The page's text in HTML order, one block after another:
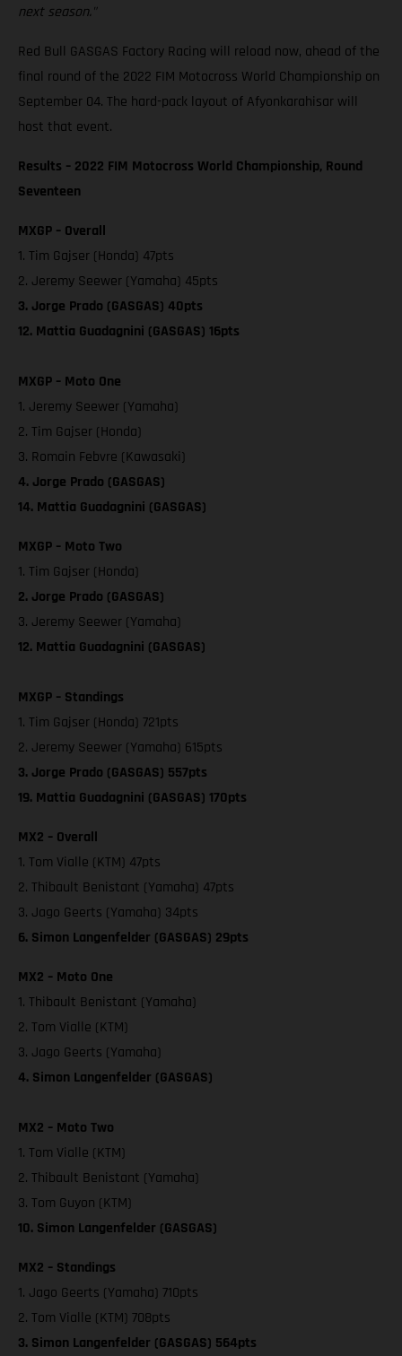
next season."
Red Bull GASGAS Factory Racing will reload now, ahead of the
final round of the 2022 FIM Motocross World Championship on
September 04. The hard-pack layout of Afyonkarahisar will
host that event.
Results – 2022 FIM Motocross World Championship, Round
Seventeen
MXGP – Overall
1. Tim Gajser (Honda) 47pts
2. Jeremy Seewer (Yamaha) 45pts
3. Jorge Prado (GASGAS) 40pts
12. Mattia Guadagnini (GASGAS) 16pts
MXGP – Moto One
1. Jeremy Seewer (Yamaha)
2. Tim Gajser (Honda)
3. Romain Febvre (Kawasaki)
4. Jorge Prado (GASGAS)
14. Mattia Guadagnini (GASGAS)
MXGP – Moto Two
1. Tim Gajser (Honda)
2. Jorge Prado (GASGAS)
3. Jeremy Seewer (Yamaha)
12. Mattia Guadagnini (GASGAS)
MXGP – Standings
1. Tim Gajser (Honda) 721pts
2. Jeremy Seewer (Yamaha) 615pts
3. Jorge Prado (GASGAS) 557pts
19. Mattia Guadagnini (GASGAS) 170pts
MX2 – Overall
1. Tom Vialle (KTM) 47pts
2. Thibault Benistant (Yamaha) 47pts
3. Jago Geerts (Yamaha) 34pts
6. Simon Langenfelder (GASGAS) 29pts
MX2 – Moto One
1. Thibault Benistant (Yamaha)
2. Tom Vialle (KTM)
3. Jago Geerts (Yamaha)
4. Simon Langenfelder (GASGAS)
MX2 – Moto Two
1. Tom Vialle (KTM)
2. Thibault Benistant (Yamaha)
3. Tom Guyon (KTM)
10. Simon Langenfelder (GASGAS)
MX2 – Standings
1. Jago Geerts (Yamaha) 710pts
2. Tom Vialle (KTM) 708pts
3. Simon Langenfelder (GASGAS) 564pts